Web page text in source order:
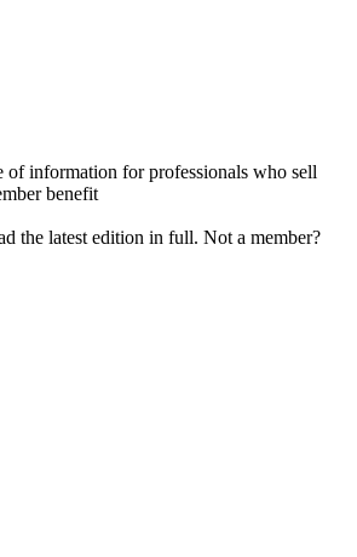
of information for professionals who sell
benefit
the latest edition in full. Not a member?